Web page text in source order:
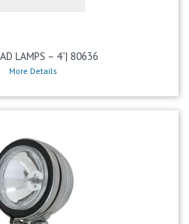
LAMPS – 4”| 80636
More Details